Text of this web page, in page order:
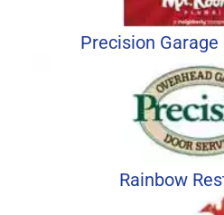
Precision Garage
Rainbow